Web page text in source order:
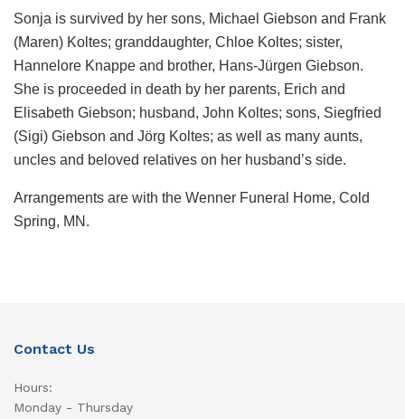
Sonja is survived by her sons, Michael Giebson and Frank
(Maren) Koltes; granddaughter, Chloe Koltes; sister,
Hannelore Knappe and brother, Hans-Jürgen Giebson.
She is proceeded in death by her parents, Erich and
Elisabeth Giebson; husband, John Koltes; sons, Siegfried
(Sigi) Giebson and Jörg Koltes; as well as many aunts,
uncles and beloved relatives on her husband’s side.
Arrangements are with the Wenner Funeral Home, Cold
Spring, MN.
Contact Us
Hours:
Monday - Thursday